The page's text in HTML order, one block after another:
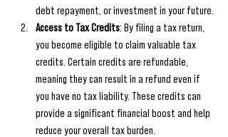
debt repayment, or investment in your future.
Access to Tax Credits: By filing a tax return,
you become eligible to claim valuable tax
credits. Certain credits are refundable,
meaning they can result in a refund even if
you have no tax liability. These credits can
provide a significant financial boost and help
reduce your overall tax burden.